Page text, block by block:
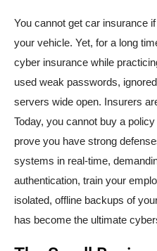
You cannot get car insurance
your vehicle. Yet, for a long
cyber insurance while
used weak passwords,
servers wide open. Insurers
Today, you cannot buy a
prove you have strong
systems in real-time,
authentication, train your
isolated, offline backups of
has become the ultimate